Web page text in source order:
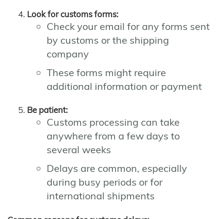
Look for customs forms:
Check your email for any forms sent
by customs or the shipping
company
These forms might require
additional information or payment
Be patient:
Customs processing can take
anywhere from a few days to
several weeks
Delays are common, especially
during busy periods or for
international shipments